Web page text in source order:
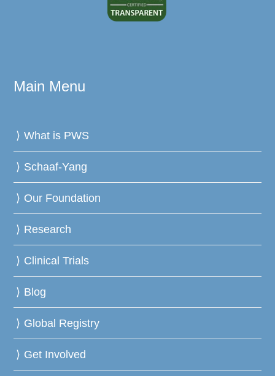
Main Menu
What is PWS
Schaaf-Yang
Our Foundation
Research
Clinical Trials
Blog
Global Registry
Get Involved